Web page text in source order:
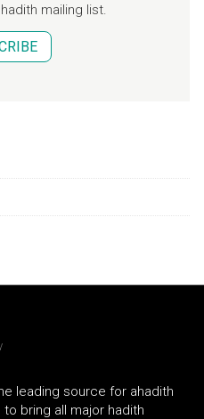
mailing list.
leading source for ahadith
bring all major hadith